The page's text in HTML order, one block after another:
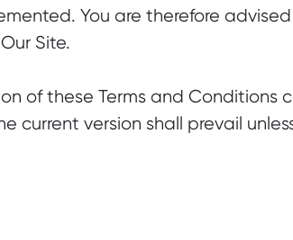
You are therefore
Site.
of these Terms and Conditions
current version shall prevail